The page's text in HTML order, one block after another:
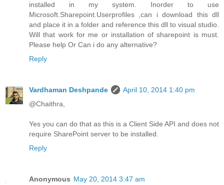
installed in my system. Inorder to use
Microsoft.Sharepoint.Userprofiles ,can i download this dll
and place it in a folder and reference this dll to visual studio.
Will that work for me or installation of sharepoint is must.
Please help Or Can i do any alternative?
Reply
Vardhaman Deshpande
April 10, 2014 1:40 pm
@Chaithra,
Yes you can do that as this is a Client Side API and does not
require SharePoint server to be installed.
Reply
Anonymous May 20, 2014 3:47 am